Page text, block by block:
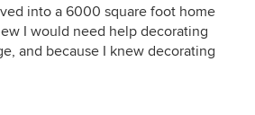
5
out
of
into a 6000 square foot home
I would need help decorating
and because I knew decorating
found Diane's website and contact
our very first meeting, Diane
had a binder and notes ready - I